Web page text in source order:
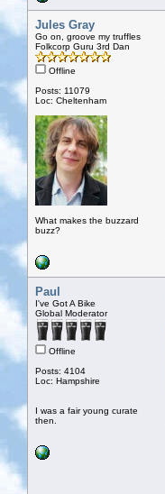
Jules Gray
Go on, groove my truffles
Folkcorp Guru 3rd Dan
Offline
Posts: 11079
Loc: Cheltenham
What makes the buzzard
buzz?
Paul
I've Got A Bike
Global Moderator
Offline
Posts: 4104
Loc: Hampshire
I was a fair young curate
then.